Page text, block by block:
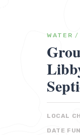
WATER /
LOCAL
DATE